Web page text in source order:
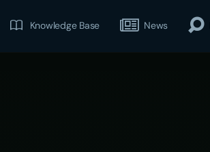
Knowledge Base News